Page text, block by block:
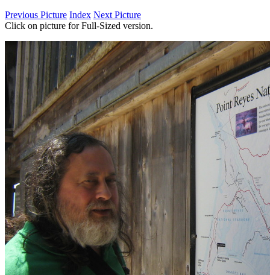
Previous Picture Index Next Picture
Click on picture for Full-Sized version.